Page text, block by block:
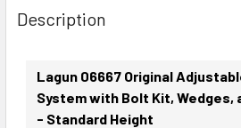
BOUGHT
TOGETHER:
SELECT
ALL
Description
Lagun 06667 Original
System with Bolt Kit, Wedges,
- Standard Height